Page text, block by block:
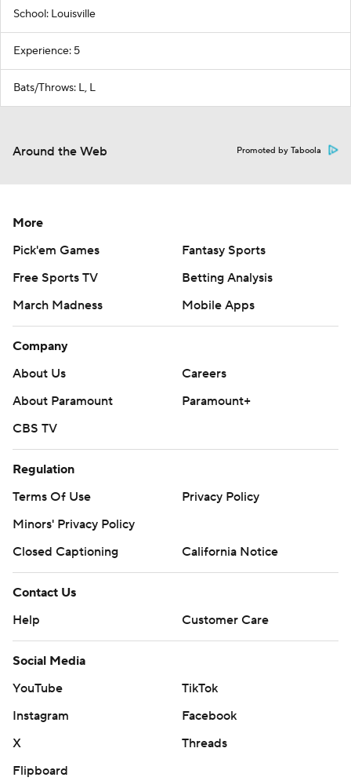
School: Louisville
Experience: 5
Bats/Throws: L, L
Around the Web Promoted by Taboola
More
Pick'em Games
Fantasy Sports
Free Sports TV
Betting Analysis
March Madness
Mobile Apps
Company
About Us
Careers
About Paramount
Paramount+
CBS TV
Regulation
Terms Of Use
Privacy Policy
Minors' Privacy Policy
Closed Captioning
California Notice
Contact Us
Help
Customer Care
Social Media
YouTube
TikTok
Instagram
Facebook
X
Threads
Flipboard